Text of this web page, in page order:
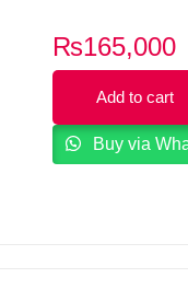
₨165,000
Add to cart
Buy via